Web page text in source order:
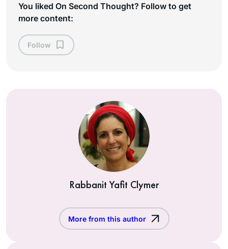
You liked On Second Thought? Follow to get
more content:
Follow
Rabbanit Yafit Clymer
More from this author